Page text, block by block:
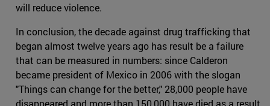
will reduce violence.
In conclusion, the decade against drug trafficking that
began almost twelve years ago has result be a failure
that can be measured in numbers: since Calderon
became president of Mexico in 2006 with the slogan
"Things can change for the better," 28,000 people have
disappeared and more than 150,000 have died as a result